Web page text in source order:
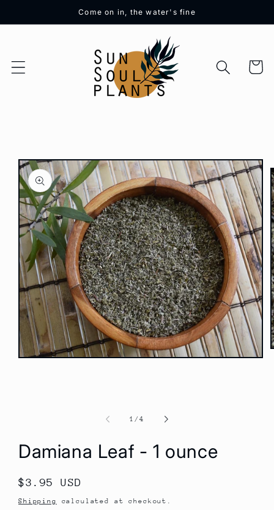
content
Come on in, the water's fine
Cart
Open
1/of
4
Damiana Leaf - 1 ounce
Regular
price
$3.95 USD
Shipping calculated at checkout.